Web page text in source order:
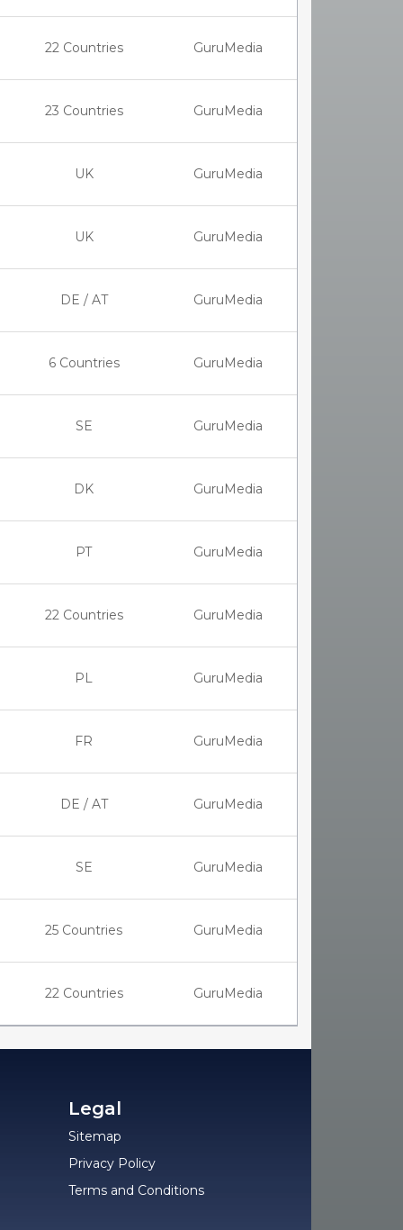
22 Countries GuruMedia
23 Countries GuruMedia
UK GuruMedia
UK GuruMedia
DE / AT GuruMedia
6 Countries GuruMedia
SE GuruMedia
DK GuruMedia
PT GuruMedia
22 Countries GuruMedia
PL GuruMedia
FR GuruMedia
DE / AT GuruMedia
SE GuruMedia
25 Countries GuruMedia
22 Countries GuruMedia
Legal
Sitemap
Privacy Policy
Terms and Conditions